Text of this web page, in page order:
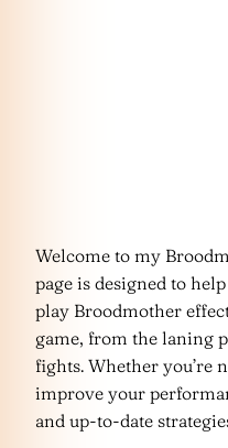
Welcome to my
page is designed to
play Broodmother
game, from the laning
fights. Whether you’re
improve your
and up-to-date